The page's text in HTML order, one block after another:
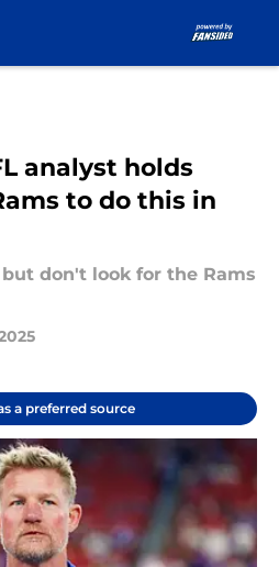
analyst holds
to do this in
don't look for the Rams
a preferred source